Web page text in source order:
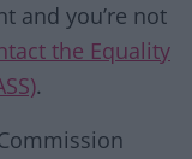
and you’re not
the Equality
.